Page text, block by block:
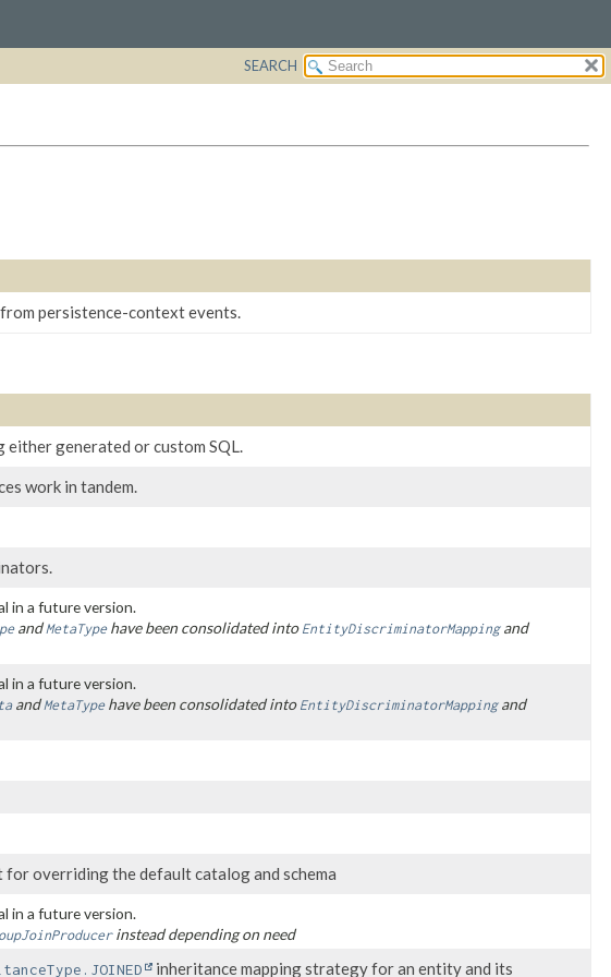
SEARCH
persistence-context events.
generated or custom SQL.
work in tandem.
in a future version.
andMetaTypehave been consolidated into EntityDiscriminatorMappingand
in a future version.
andMetaTypehave been consolidated into EntityDiscriminatorMappingand
overriding the default catalog and schema
in a future version.
instead depending on need
inheritance mapping strategy for an entity and its